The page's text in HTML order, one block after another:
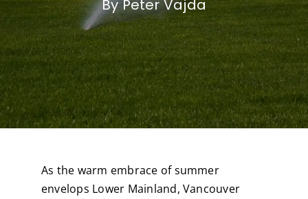
By Peter Vajda
As the warm embrace of summer
envelops Lower Mainland, Vancouver